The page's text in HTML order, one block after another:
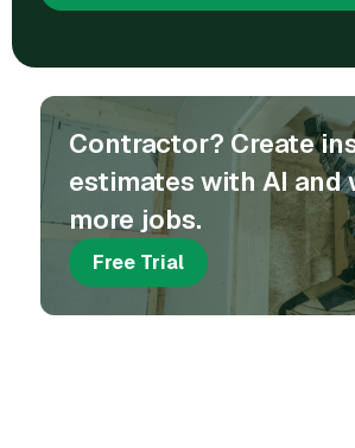
Contractor? Create
estimates with AI and
more jobs.
Free Trial